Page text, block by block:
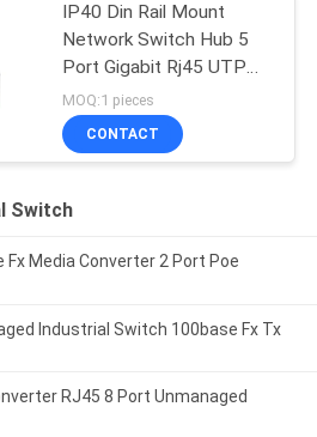
IP40 Din Rail Mount
Network Switch Hub 5
Port Gigabit Rj45 UTP
Interface
MOQ:1 pieces
CONTACT
Switch
Fx Media Converter 2 Port Poe
Industrial Switch 100base Fx Tx
RJ45 8 Port Unmanaged